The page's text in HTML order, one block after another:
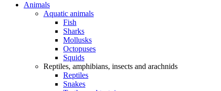
Animals
Aquatic animals
Fish
Sharks
Mollusks
Octopuses
Squids
Reptiles, amphibians, insects and arachnids
Reptiles
Snakes